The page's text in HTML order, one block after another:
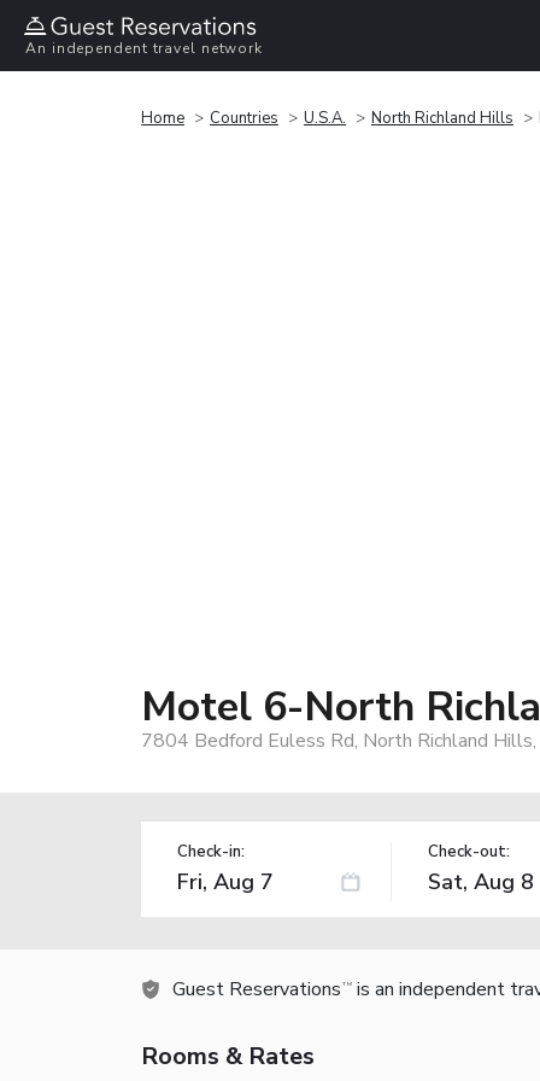
An independent travel network
Home Countries U.S.A. North Richland Hills
Motel 6-North
7804 Bedford Euless Rd, North Richland
Check-in: Check-out:
Guest Reservations TM is an independent
Rooms & Rates